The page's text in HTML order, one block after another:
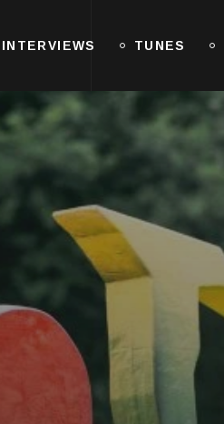
INTERVIEWS TUNES